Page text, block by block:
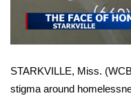
2025 High School
Weather
Latest Forecast
STARKVILLE, Miss.
stigma around